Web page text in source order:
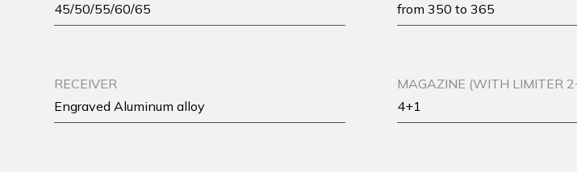
45/50/55/60/65
from 350 to 365
RECEIVER
Engraved Aluminum alloy
MAGAZINE (WITH LIMITER
4+1